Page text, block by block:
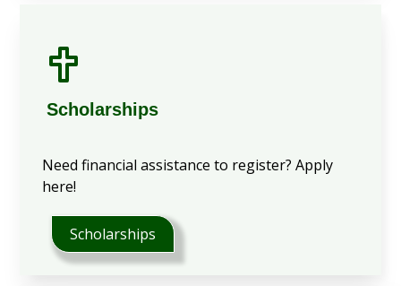
Scholarships
Need financial assistance to register? Apply
here!
Scholarships